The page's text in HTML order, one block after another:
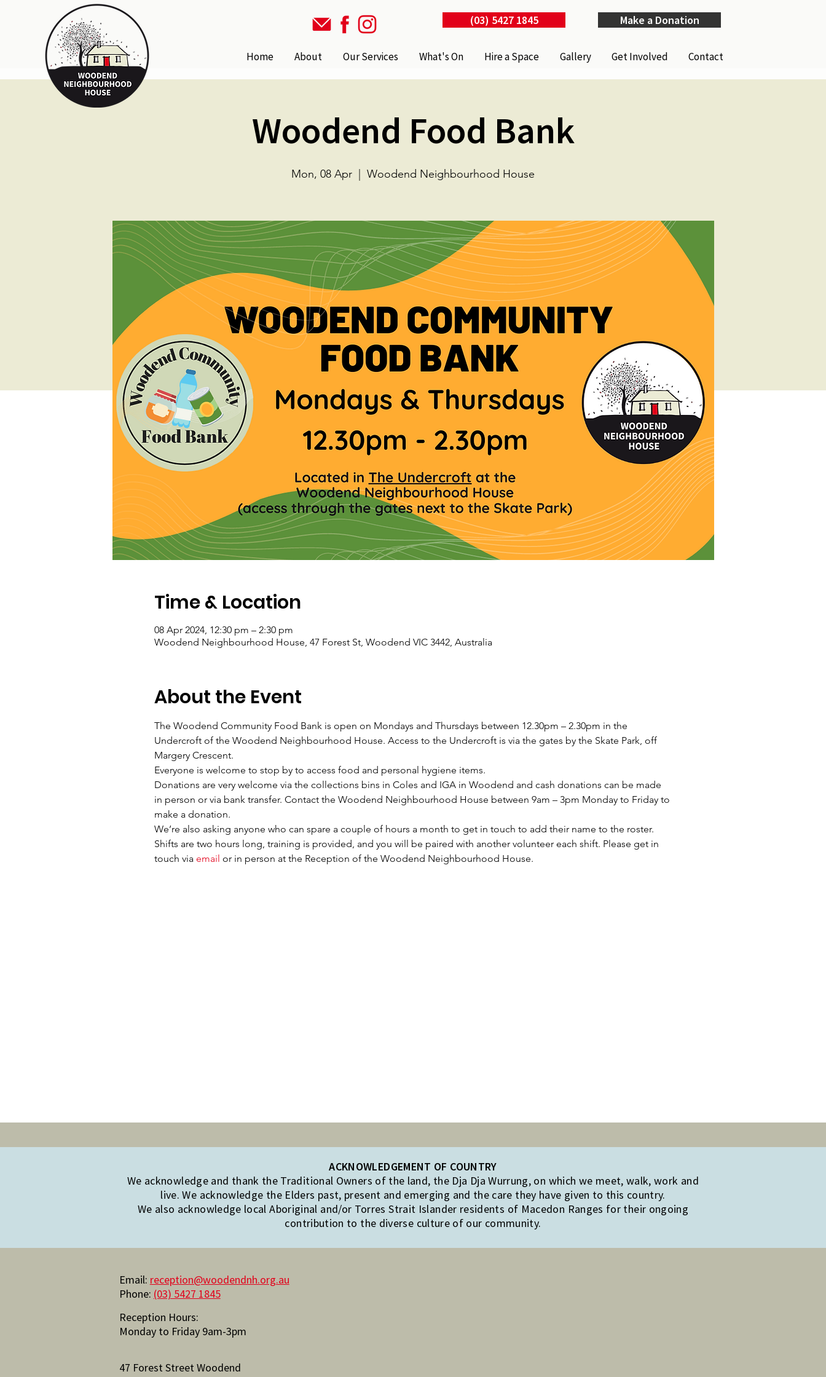
(03) 5427 1845 Make a Donation
Home About Our Services What's On Hire a Space Gallery Get Involved Contact
Woodend Food Bank
Mon, 08 Apr Woodend Neighbourhood House
Time & Location
08 Apr 2024, 12:30 pm – 2:30 pm
Woodend Neighbourhood House, 47 Forest St, Woodend VIC 3442, Australia
About the Event
The Woodend Community Food Bank is open on Mondays and Thursdays between 12.30pm – 2.30pm in the
Undercroft of the Woodend Neighbourhood House. Access to the Undercroft is via the gates by the Skate Park, off
Margery Crescent.
Everyone is welcome to stop by to access food and personal hygiene items.
Donations are very welcome via the collections bins in Coles and IGA in Woodend and cash donations can be made
in person or via bank transfer. Contact the Woodend Neighbourhood House between 9am – 3pm Monday to Friday to
make a donation.
We’re also asking anyone who can spare a couple of hours a month to get in touch to add their name to the roster.
Shifts are two hours long, training is provided, and you will be paired with another volunteer each shift. Please get in
touch via email or in person at the Reception of the Woodend Neighbourhood House.
ACKNOWLEDGEMENT OF COUNTRY
We acknowledge and thank the Traditional Owners of the land, the Dja Dja Wurrung, on which we meet, walk, work and
live. We acknowledge the Elders past, present and emerging and the care they have given to this country.
We also acknowledge local Aboriginal and/or Torres Strait Islander residents of Macedon Ranges for their ongoing
contribution to the diverse culture of our community.
Email: reception@woodendnh.org.au
Phone: (03) 5427 1845
Reception Hours:
Monday to Friday 9am-3pm
47 Forest Street Woodend